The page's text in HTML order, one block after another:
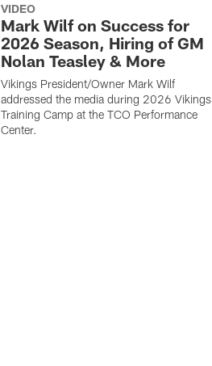
VIDEO
Mark Wilf on Success for
2026 Season, Hiring of GM
Nolan Teasley & More
Vikings President/Owner Mark Wilf
addressed the media during 2026 Vikings
Training Camp at the TCO Performance
Center.